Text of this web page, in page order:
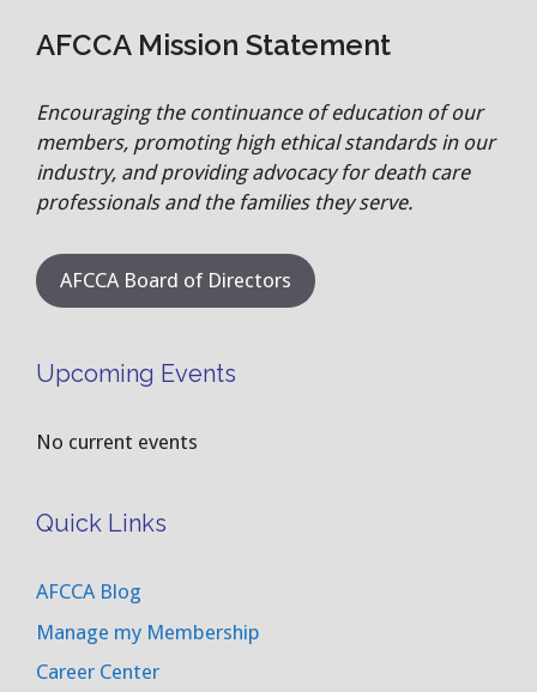
AFCCA Mission Statement
Encouraging the continuance of education of our
members, promoting high ethical standards in our
industry, and providing advocacy for death care
professionals and the families they serve.
AFCCA Board of Directors
Upcoming Events
No current events
Quick Links
AFCCA Blog
Manage my Membership
Career Center